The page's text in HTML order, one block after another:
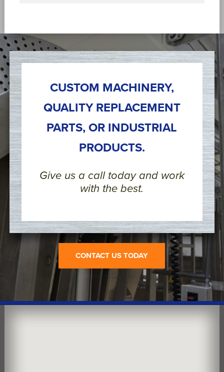
CUSTOM MACHINERY,
QUALITY REPLACEMENT
PARTS, OR INDUSTRIAL
PRODUCTS.
Give us a call today and work
with the best.
CONTACT US TODAY